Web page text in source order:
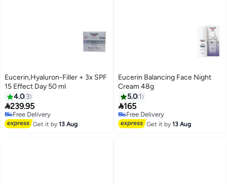
Eucerin,Hyaluron-Filler + 3x SPF
15 Effect Day 50 ml
4.0 3
239.95
Free Delivery
Free Delivery
Get it by13 Aug
Eucerin Balancing Face Night
Cream 48g
5.0 1
165
Free Delivery
Free Delivery
Get it by13 Aug